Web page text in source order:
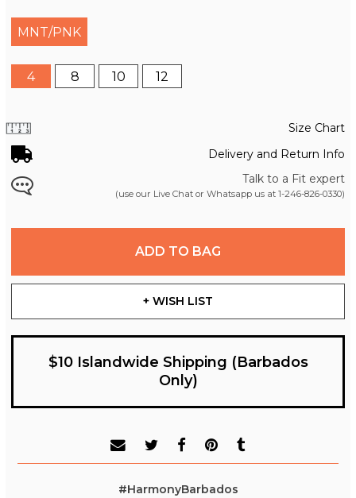
MNT/PNK
4 8 10 12
Size Chart
Delivery and Return Info
Talk to a Fit expert
(use our Live Chat or Whatsapp us at 1-246-826-0330)
ADD TO BAG
+ WISH LIST
$10 Islandwide Shipping (Barbados
Only)
#HarmonyBarbados